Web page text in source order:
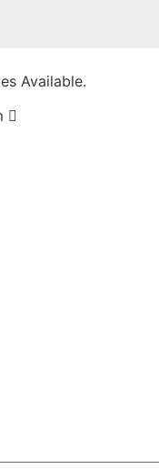
Available.